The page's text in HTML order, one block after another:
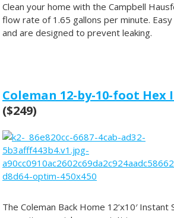
Clean your home with the Campbell
flow rate of 1.65 gallons per minute.
and are designed to prevent leaking.
Coleman 12-by-10-foot Hex
($249)
The Coleman Back Home 12’x10′